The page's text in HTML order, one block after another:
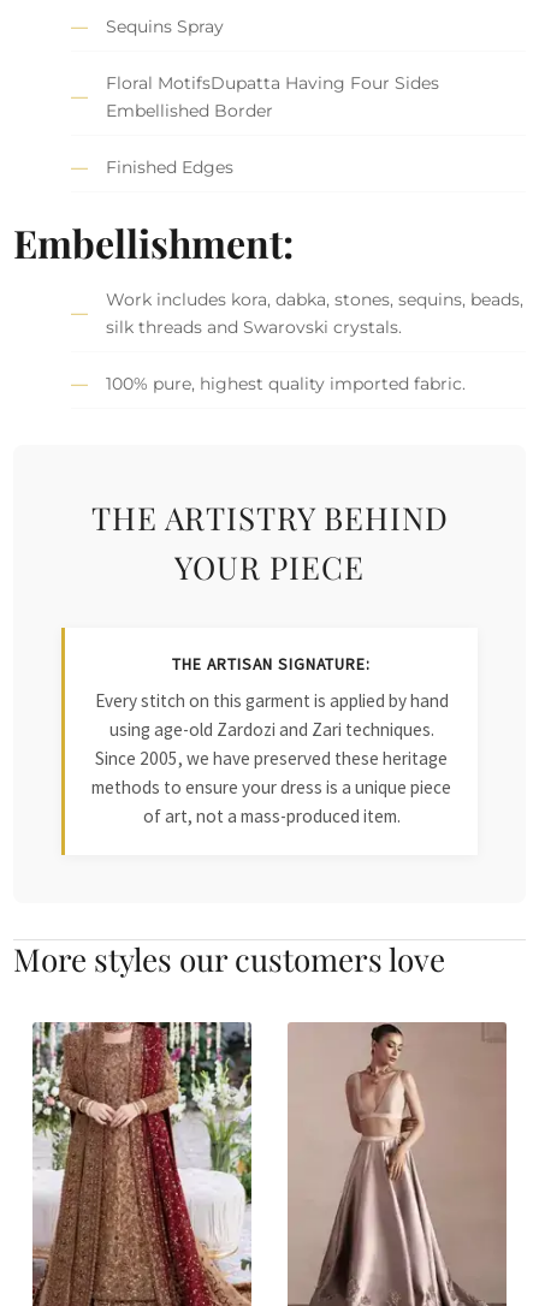
Sequins Spray
Floral MotifsDupatta Having Four Sides
Embellished Border
Finished Edges
Embellishment:
Work includes kora, dabka, stones, sequins, beads,
silk threads and Swarovski crystals.
100% pure, highest quality imported fabric.
THE ARTISTRY BEHIND
YOUR PIECE
THE ARTISAN SIGNATURE:
Every stitch on this garment is applied by hand
using age-old Zardozi and Zari techniques.
Since 2005, we have preserved these heritage
methods to ensure your dress is a unique piece
of art, not a mass-produced item.
More styles our customers love